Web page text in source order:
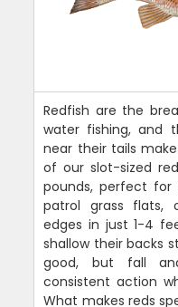
Redfish are the
water fishing, and
near their tails
of our slot-sized
pounds, perfect
patrol grass flats,
edges in just 1-4
shallow their backs
good, but fall
consistent action
What makes reds